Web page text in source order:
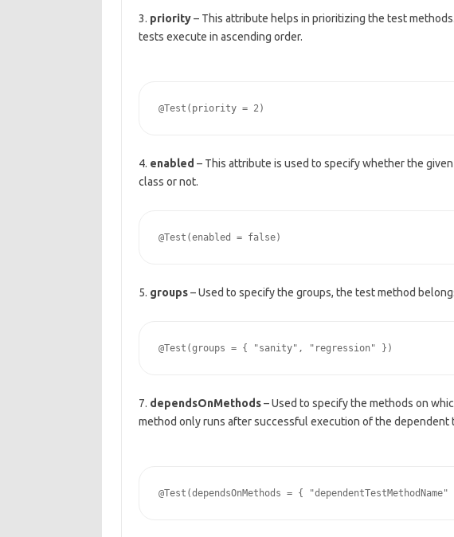
3. priority– This attribute helps in prioritizing the test
tests execute in ascending order.
4. enabled – This attribute is used to specify whether the
class or not.
5. groups– Used to specify the groups, the test method
7. dependsOnMethods– Used to specify the methods on
method only runs after successful execution of the dependent